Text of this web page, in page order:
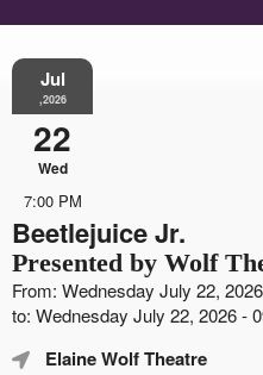
Jul
,2026
22
Wed
7:00 PM
Beetlejuice Jr.
Presented by Wolf
From: Wednesday July 22,
to: Wednesday July 22, 2026 -
Elaine Wolf Theatre